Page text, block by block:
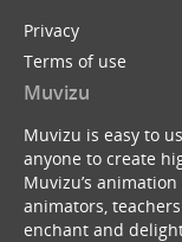
Privacy
Terms of use
Muvizu
Muvizu is easy to
anyone to create
Muvizu’s
animators,
enchant and